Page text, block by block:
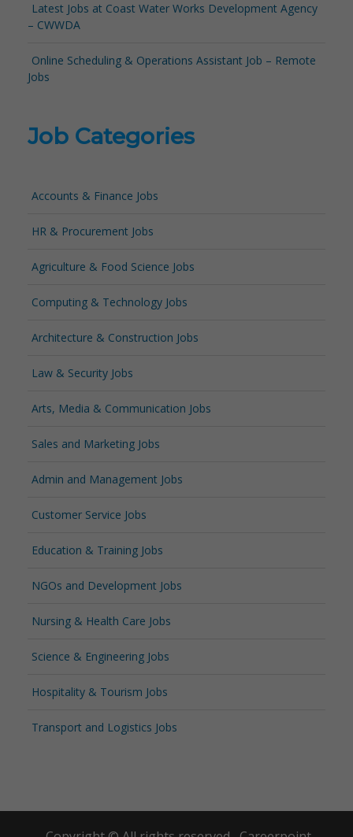
Latest Jobs at Coast Water Works Development Agency
– CWWDA
Online Scheduling & Operations Assistant Job – Remote
Jobs
Job Categories
Accounts & Finance Jobs
HR & Procurement Jobs
Agriculture & Food Science Jobs
Computing & Technology Jobs
Architecture & Construction Jobs
Law & Security Jobs
Arts, Media & Communication Jobs
Sales and Marketing Jobs
Admin and Management Jobs
Customer Service Jobs
Education & Training Jobs
NGOs and Development Jobs
Nursing & Health Care Jobs
Science & Engineering Jobs
Hospitality & Tourism Jobs
Transport and Logistics Jobs